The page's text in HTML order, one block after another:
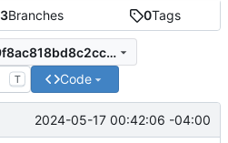
3Branches 0Tags
5468e9c9050d9fa5e89f8ac818bd8c2cc2ae8877
T Code
2024-05-17 00:42:06 -04:00